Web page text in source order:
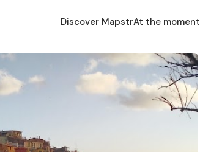
Discover MapstrAt the moment